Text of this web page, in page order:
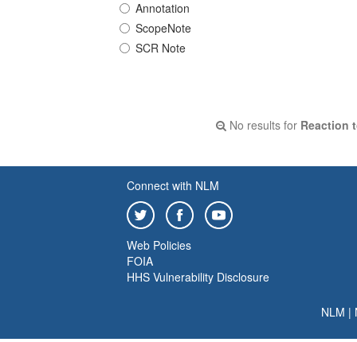
Annotation
ScopeNote
SCR Note
No results for Reaction
Connect with NLM
Web Policies
FOIA
HHS Vulnerability Disclosure
NLM |